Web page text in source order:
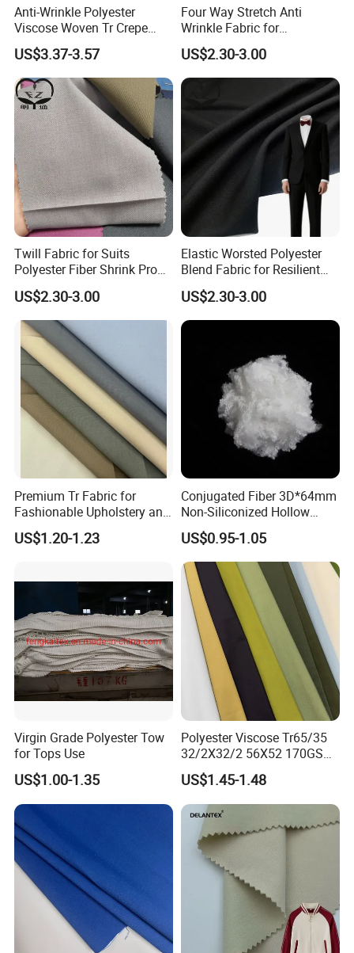
Anti-Wrinkle Polyester
Viscose Woven Tr Crepe
Four Way Spandex Fabric
for Trousers
US$3.37-3.57
Four Way Stretch Anti
Wrinkle Fabric for
Professional Travel
Uniforms
US$2.30-3.00
Twill Fabric for Suits
Polyester Fiber Shrink Proof
and Wrinkle Resistant
US$2.30-3.00
Elastic Worsted Polyester
Blend Fabric for Resilient
Business Uniforms
US$2.30-3.00
Premium Tr Fabric for
Fashionable Upholstery and
Clothing Projects
US$1.20-1.23
Conjugated Fiber 3D*64mm
Non-Siliconized Hollow
Conjugated Staple Fiber
US$0.95-1.05
Virgin Grade Polyester Tow
for Tops Use
US$1.00-1.35
Polyester Viscose Tr65/35
32/2X32/2 56X52 170GSM
Fabric for Suit Workwear
US$1.45-1.48